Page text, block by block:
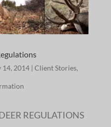
14, 2014| Client Stories,
REGULATIONS